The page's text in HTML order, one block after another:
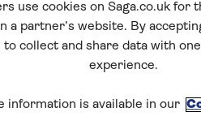
use cookies on Saga.co.uk for
a partner’s website. By
collect and share data with
experience.
information is available in our